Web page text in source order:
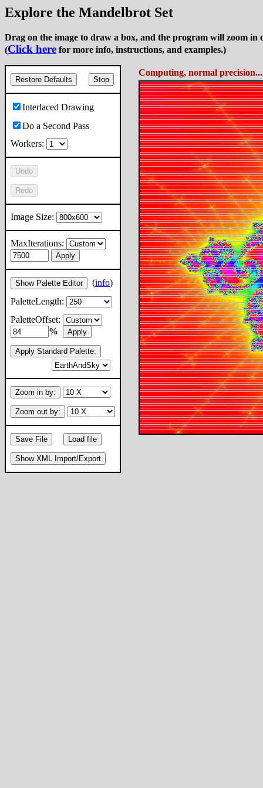
Explore the Mandelbrot Set
Drag on the image to draw a box, and the program will zoom in
(Click here for more info, instructions, and examples.)
Restore Defaults Stop
Interlaced Drawing
Do a Second Pass
Workers:
Undo
Redo
Image Size:
MaxIterations:
Apply
Show Palette Editor (info)
PaletteLength:
PaletteOffset:
%
Apply
Apply Standard Palette:
Zoom in by:
Zoom out by:
Save File Load file
Show XML Import/Export
Computing, normal